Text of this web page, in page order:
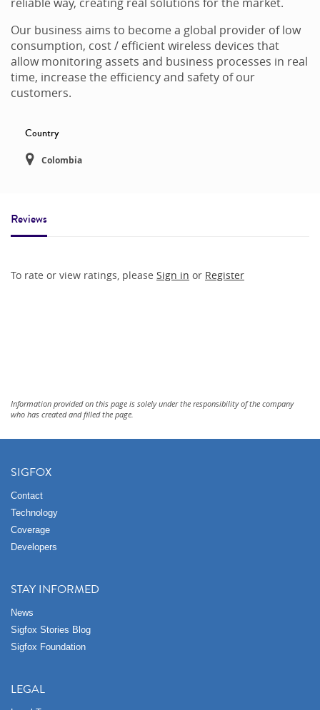
Our business aims to become a global provider of low
consumption, cost / efficient wireless devices that
allow monitoring assets and business processes in real
time, increase the efficiency and safety of our
customers.
Country
Colombia
Reviews
To rate or view ratings, please Sign in or Register
Information provided on this page is solely under the responsibility of the company
who has created and filled the page.
SIGFOX
Contact
Technology
Coverage
Developers
STAY INFORMED
News
Sigfox Stories Blog
Sigfox Foundation
LEGAL